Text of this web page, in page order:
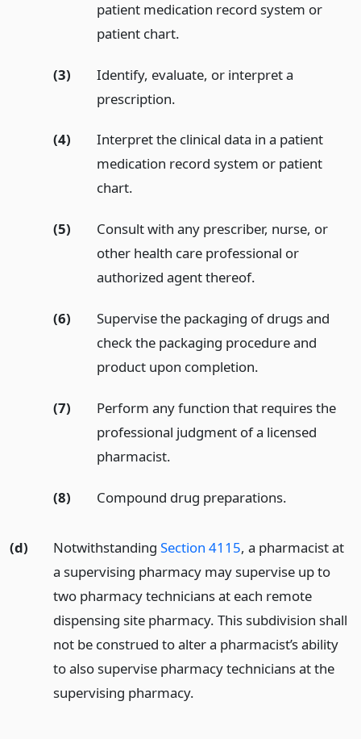
patient medication record system or
patient chart.
(3)
Identify, evaluate, or interpret a
prescription.
(4)
Interpret the clinical data in a patient
medication record system or patient
chart.
(5)
Consult with any prescriber, nurse, or
other health care professional or
authorized agent thereof.
(6)
Supervise the packaging of drugs and
check the packaging procedure and
product upon completion.
(7)
Perform any function that requires the
professional judgment of a licensed
pharmacist.
(8) Compound drug preparations.
(d) Notwithstanding Section 4115, a pharmacist at
a supervising pharmacy may supervise up to
two pharmacy technicians at each remote
dispensing site pharmacy. This subdivision shall
not be construed to alter a pharmacist’s ability
to also supervise pharmacy technicians at the
supervising pharmacy.